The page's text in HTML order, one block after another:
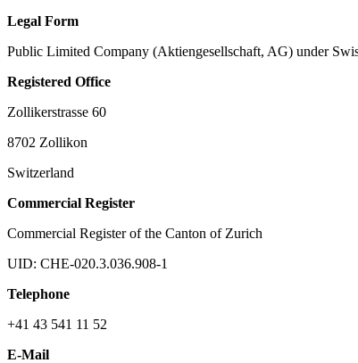
Legal Form
Public Limited Company (Aktiengesellschaft, AG) under
Registered Office
Zollikerstrasse 60
8702 Zollikon
Switzerland
Commercial Register
Commercial Register of the Canton of Zurich
UID: CHE-020.3.036.908-1
Telephone
+41 43 541 11 52
E-Mail